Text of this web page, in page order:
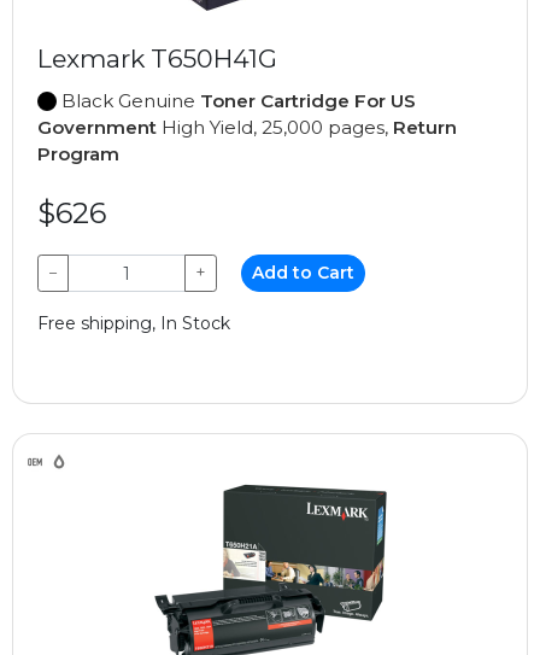
Lexmark T650H41G
Black Genuine Toner Cartridge For US
Government High Yield, 25,000 pages, Return
Program
$626
− + Add to Cart
Free shipping, In Stock